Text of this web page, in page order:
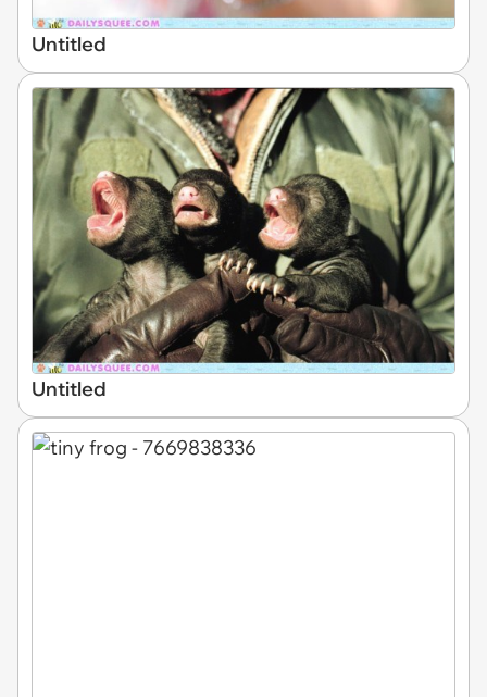
Untitled
Untitled